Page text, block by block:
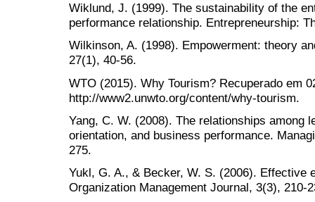
Wiklund, J. (1999). The sustainability of the
performance relationship. Entrepreneurship:
Wilkinson, A. (1998). Empowerment: theory
27(1), 40-56.
WTO (2015). Why Tourism? Recuperado em
http://www2.unwto.org/content/why-tourism.
Yang, C. W. (2008). The relationships among
orientation, and business performance.
275.
Yukl, G. A., & Becker, W. S. (2006). Effective
Organization Management Journal, 3(3), 210-